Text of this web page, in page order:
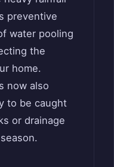
preventive
water pooling
the
home.
now also
to be caught
or drainage